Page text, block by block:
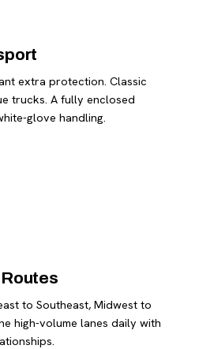
extra protection. Classic
trucks. A fully enclosed
glove handling.
to Southeast, Midwest to
high-volume lanes daily with